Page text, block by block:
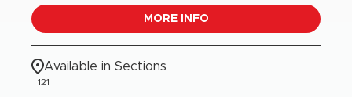
MORE INFO
Available in Sections
121